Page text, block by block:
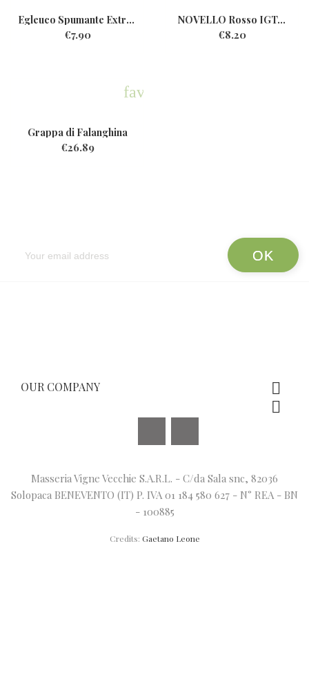
Egleuco Spumante ExtraDry...
€7.90
NOVELLO Rosso IGT...
€8.20
favorite
Grappa di Falanghina
€26.89
OUR COMPANY


Masseria Vigne Vecchie S.A.R.L. - C/da Sala snc, 82036
Solopaca BENEVENTO (IT) P. IVA 01 184 580 627 - N° REA - BN
- 100885
Credits: Gaetano Leone